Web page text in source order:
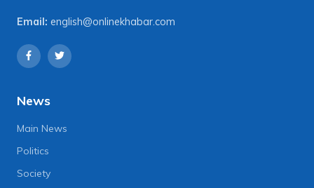
Email: english@onlinekhabar.com
News
Main News
Politics
Society